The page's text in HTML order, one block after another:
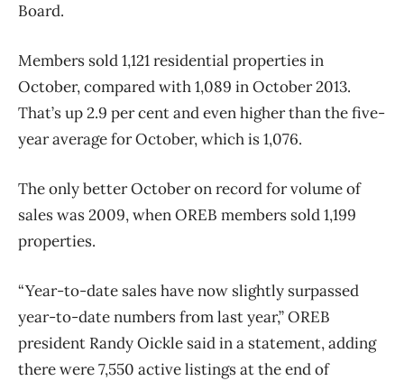
Board.
Members sold 1,121 residential properties in
October, compared with 1,089 in October 2013.
That’s up 2.9 per cent and even higher than the five-
year average for October, which is 1,076.
The only better October on record for volume of
sales was 2009, when OREB members sold 1,199
properties.
“Year-to-date sales have now slightly surpassed
year-to-date numbers from last year,” OREB
president Randy Oickle said in a statement, adding
there were 7,550 active listings at the end of